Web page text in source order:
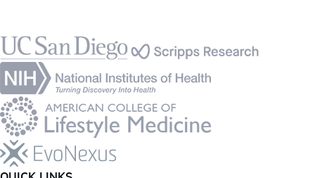
Footer